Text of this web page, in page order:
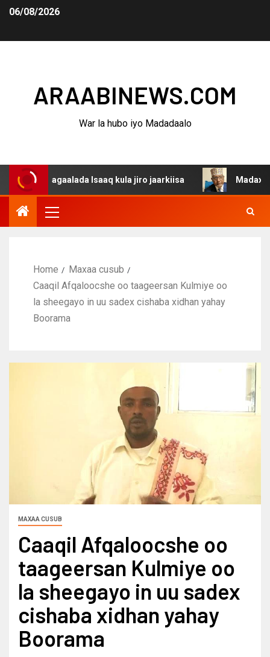
06/08/2026
ARAABINEWS.COM
War la hubo iyo Madadaalo
dagaalada Isaaq kula jiro jaarkiisa Madaxweynaha
Home
Maxaa cusub
Caaqil Afqaloocshe oo taageersan Kulmiye oo
la sheegayo in uu sadex cishaba xidhan yahay
Boorama
MAXAA CUSUB
Caaqil Afqaloocshe oo
taageersan Kulmiye oo
la sheegayo in uu sadex
cishaba xidhan yahay
Boorama